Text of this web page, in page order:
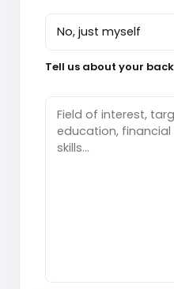
Tell us about your